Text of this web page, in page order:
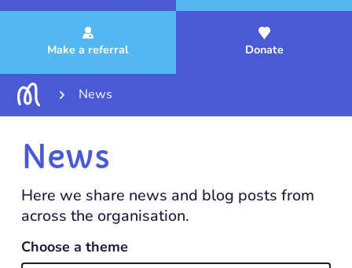
Make a referral Donate
News
News
Here we share news and blog posts from
across the organisation.
Choose a theme